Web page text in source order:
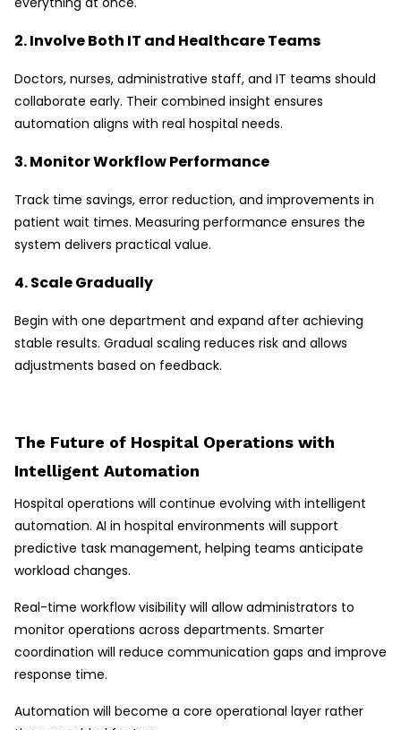
2. Involve Both IT and Healthcare Teams
Doctors, nurses, administrative staff, and IT teams should
collaborate early. Their combined insight ensures
automation aligns with real hospital needs.
3. Monitor Workflow Performance
Track time savings, error reduction, and improvements in
patient wait times. Measuring performance ensures the
system delivers practical value.
4. Scale Gradually
Begin with one department and expand after achieving
stable results. Gradual scaling reduces risk and allows
adjustments based on feedback.
The Future of Hospital Operations with
Intelligent Automation
Hospital operations will continue evolving with intelligent
automation. AI in hospital environments will support
predictive task management, helping teams anticipate
workload changes.
Real-time workflow visibility will allow administrators to
monitor operations across departments. Smarter
coordination will reduce communication gaps and improve
response time.
Automation will become a core operational layer rather